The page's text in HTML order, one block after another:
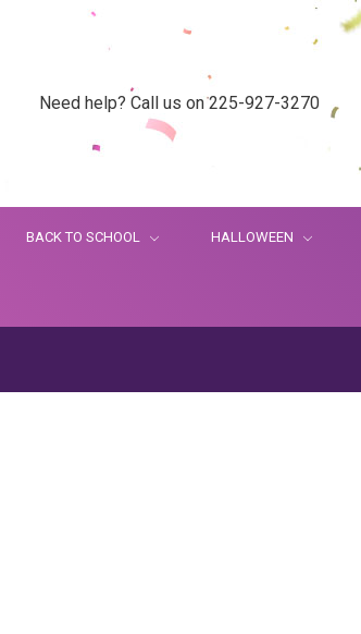
Need help? Call us on 225-927-3270
BACK TO SCHOOL HALLOWEEN